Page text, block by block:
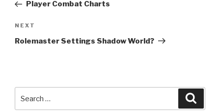
r
a
t
:
Player Combat Charts
Next
Post
NEXT
Rolemaster Settings Shadow World?
for: